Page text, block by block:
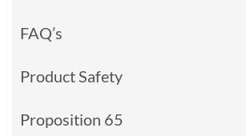
FAQ’s
Product Safety
Proposition 65